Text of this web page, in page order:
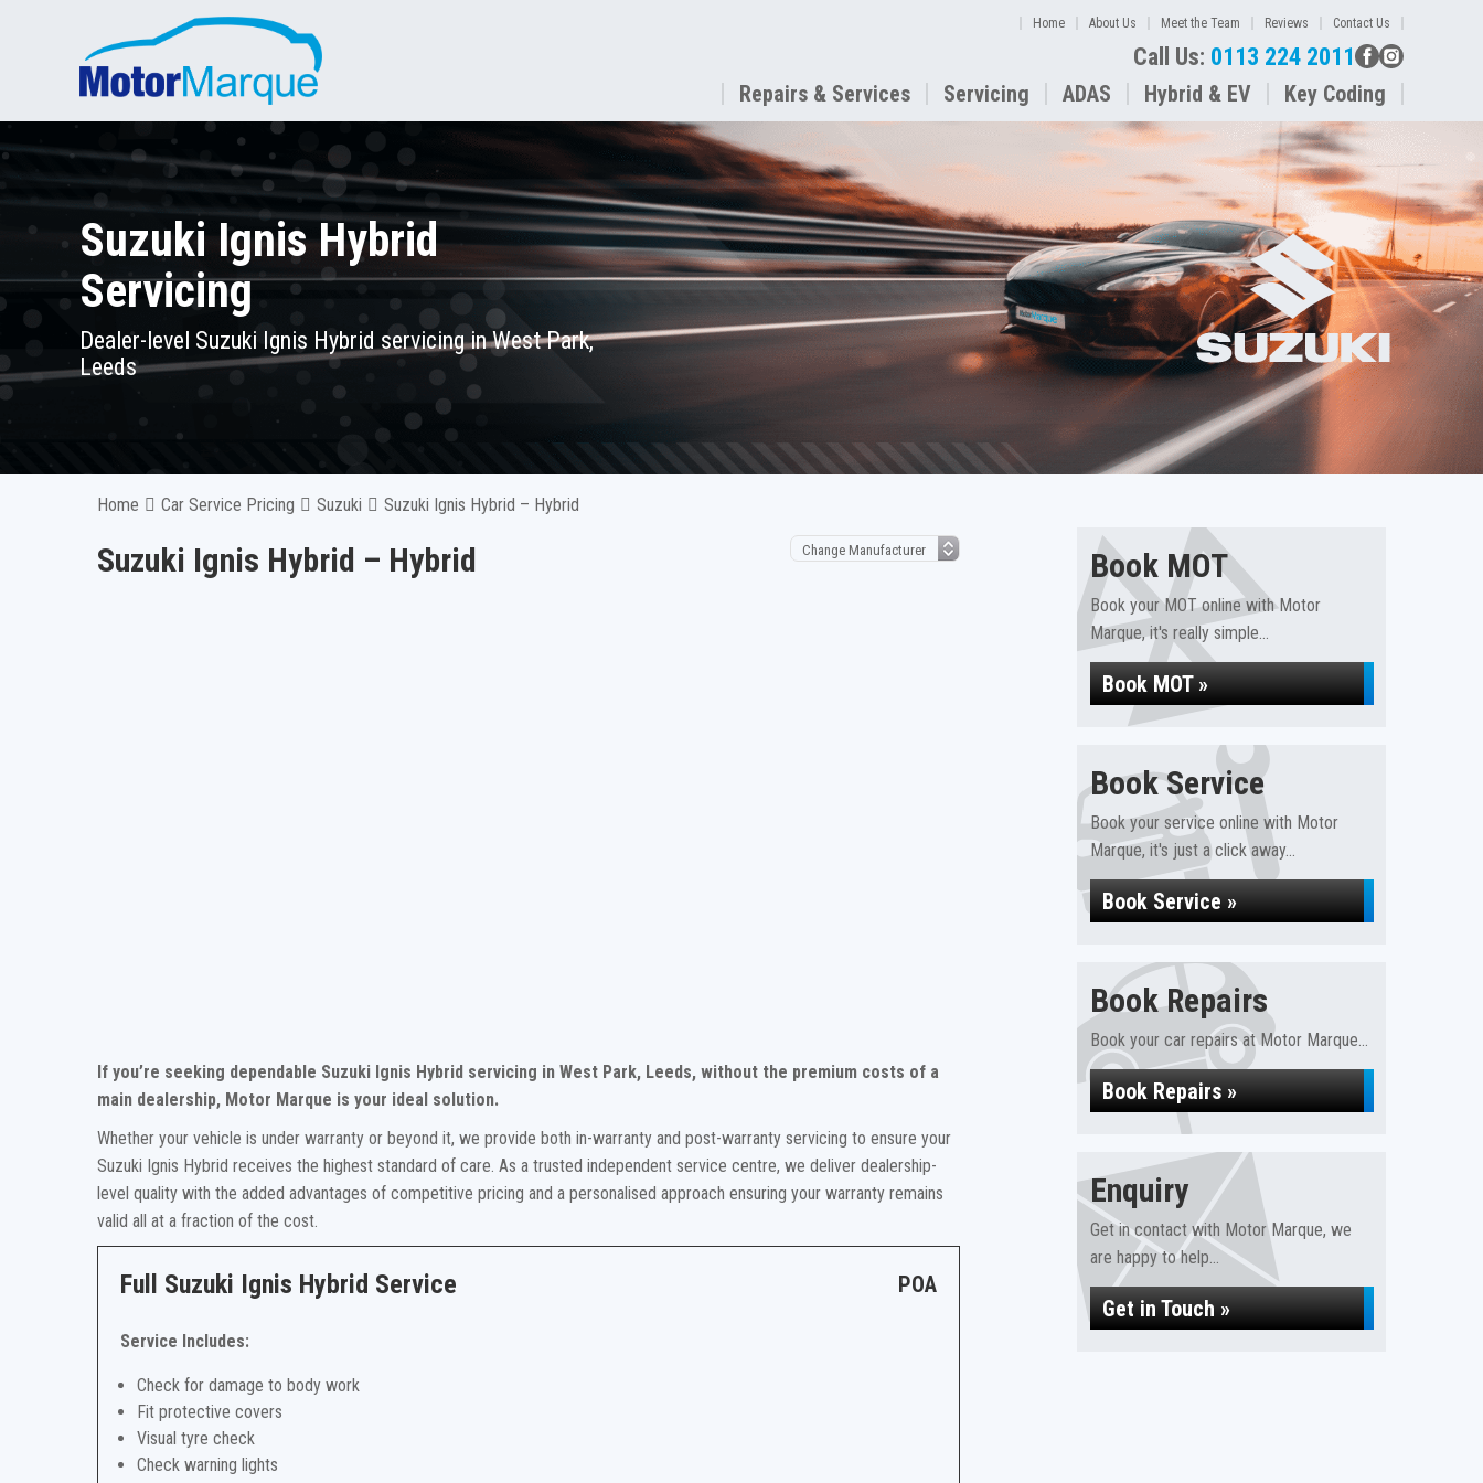
Home About Us Meet the Team Reviews Contact Us
Call Us: 0113 224 2011
Repairs & Services Servicing ADAS Hybrid & EV Key Coding
Suzuki Ignis Hybrid
Servicing
Dealer-level Suzuki Ignis Hybrid servicing in West Park,
Leeds
Home Car Service Pricing Suzuki Suzuki Ignis Hybrid – Hybrid
Suzuki Ignis Hybrid – Hybrid
If you’re seeking dependable Suzuki Ignis Hybrid servicing in West Park, Leeds, without the premium costs of a
main dealership, Motor Marque is your ideal solution.
Whether your vehicle is under warranty or beyond it, we provide both in-warranty and post-warranty servicing to ensure your
Suzuki Ignis Hybrid receives the highest standard of care. As a trusted independent service centre, we deliver dealership-
level quality with the added advantages of competitive pricing and a personalised approach ensuring your warranty remains
valid all at a fraction of the cost.
Full Suzuki Ignis Hybrid Service POA
Service Includes:
Check for damage to body work
Fit protective covers
Visual tyre check
Check warning lights
Book MOT
Book your MOT online with Motor
Marque, it's really simple...
Book MOT »
Book Service
Book your service online with Motor
Marque, it's just a click away...
Book Service »
Book Repairs
Book your car repairs at Motor Marque...
Book Repairs »
Enquiry
Get in contact with Motor Marque, we
are happy to help...
Get in Touch »